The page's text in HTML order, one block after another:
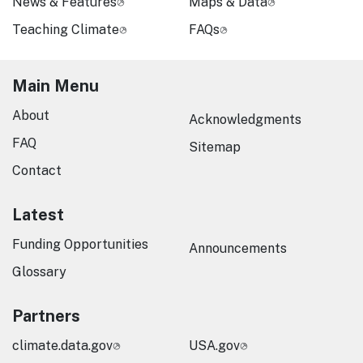
Teaching Climate
FAQs
Main Menu
About
FAQ
Contact
Acknowledgments
Sitemap
Latest
Funding Opportunities
Glossary
Announcements
Partners
climate.data.gov USA.gov